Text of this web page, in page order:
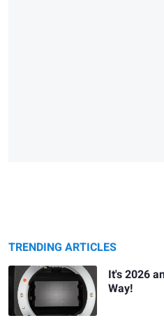
TRENDING ARTICLES
It's 2026
Way!